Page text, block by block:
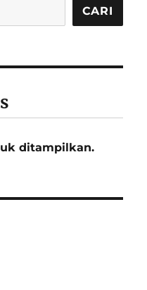
CARI
ditampilkan.